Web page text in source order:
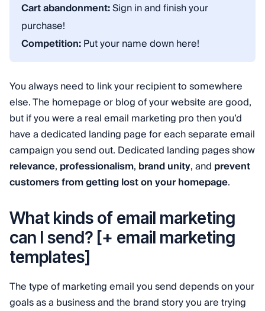
Cart abandonment:Sign in and finish your
purchase!
Competition:Put your name down here!
You always need to link your recipient to somewhere
else. The homepage or blog of your website are good,
but if you were a real email marketing pro then you’d
have a dedicated landing page for each separate email
campaign you send out. Dedicated landing pages show
relevance, professionalism, brand unity, and prevent
customers from getting lost on your homepage.
What kinds of email marketing
can I send? [+ email marketing
templates]
The type of marketing email you send depends on your
goals as a business and the brand story you are trying